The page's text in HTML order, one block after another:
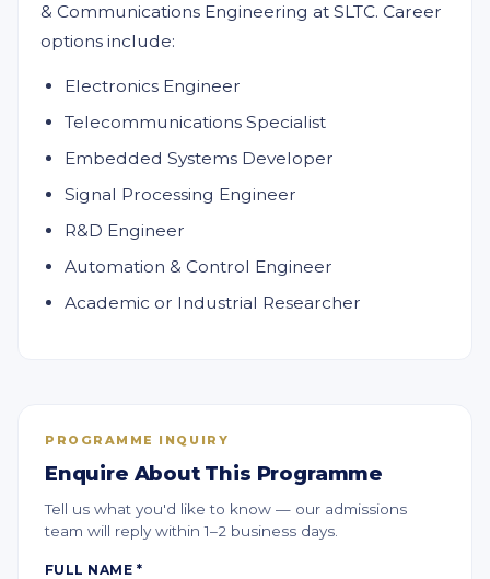
& Communications Engineering at SLTC. Career
options include:
Electronics Engineer
Telecommunications Specialist
Embedded Systems Developer
Signal Processing Engineer
R&D Engineer
Automation & Control Engineer
Academic or Industrial Researcher
PROGRAMME INQUIRY
Enquire About This Programme
Tell us what you'd like to know — our admissions
team will reply within 1–2 business days.
FULL NAME *